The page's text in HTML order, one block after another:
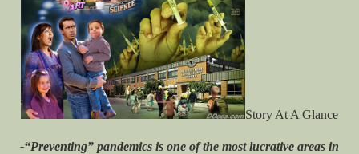
Story At A Glance
-“Preventing” pandemics is one of the most lucrative areas in